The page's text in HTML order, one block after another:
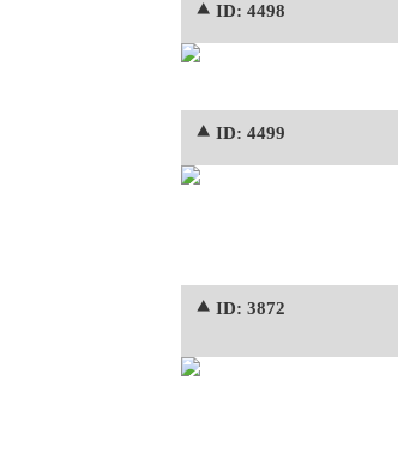
⯅ ID: 4498
⯅ ID: 4499
⯅ ID: 3872